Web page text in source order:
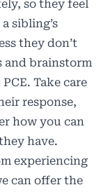
so they feel
sibling’s
they don’t
and brainstorm
Take care
response,
how you can
have.
experiencing
can offer the